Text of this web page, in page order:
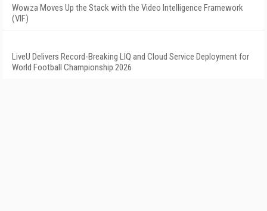
Wowza Moves Up the Stack with the Video Intelligence Framework
(VIF)
LiveU Delivers Record-Breaking LIQ and Cloud Service Deployment for
World Football Championship 2026